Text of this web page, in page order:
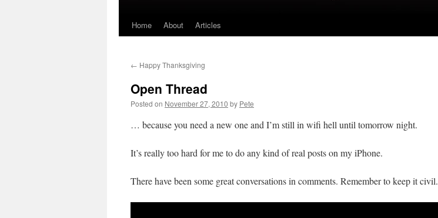
Home About Articles
← Happy Thanksgiving
Open Thread
Posted on November 27, 2010 by Pete
… because you need a new one and I’m still in wifi hell until tomorrow night.
It’s really too hard for me to do any kind of real posts on my iPhone.
There have been some great conversations in comments. Remember to keep it civil.